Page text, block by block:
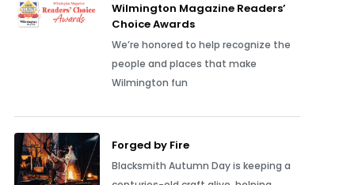
Wilmington Magazine Readers’
Choice Awards
We’re honored to help recognize the
people and places that make
Wilmington fun
Forged by Fire
Blacksmith Autumn Day is keeping a